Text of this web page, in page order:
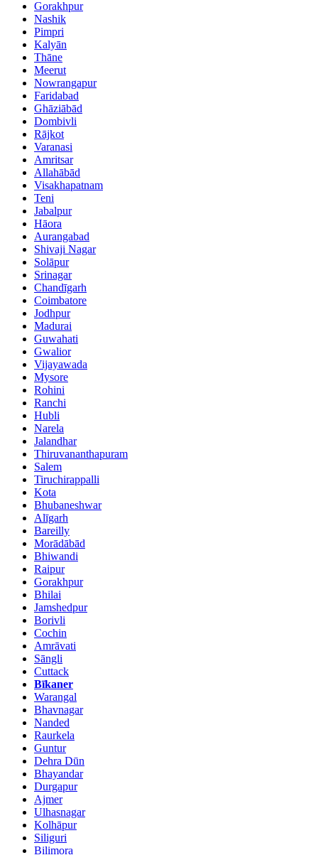
Gorakhpur
Nashik
Pimpri
Kalyān
Thāne
Meerut
Nowrangapur
Faridabad
Ghāziābād
Dombivli
Rājkot
Varanasi
Amritsar
Allahābād
Visakhapatnam
Teni
Jabalpur
Hāora
Aurangabad
Shivaji Nagar
Solāpur
Srinagar
Chandīgarh
Coimbatore
Jodhpur
Madurai
Guwahati
Gwalior
Vijayawada
Mysore
Rohini
Ranchi
Hubli
Narela
Jalandhar
Thiruvananthapuram
Salem
Tiruchirappalli
Kota
Bhubaneshwar
Alīgarh
Bareilly
Morādābād
Bhiwandi
Raipur
Gorakhpur
Bhilai
Jamshedpur
Borivli
Cochin
Amrāvati
Sāngli
Cuttack
Bīkaner
Warangal
Bhavnagar
Nanded
Raurkela
Guntur
Dehra Dūn
Bhayandar
Durgapur
Ajmer
Ulhasnagar
Kolhāpur
Siliguri
Bilimora